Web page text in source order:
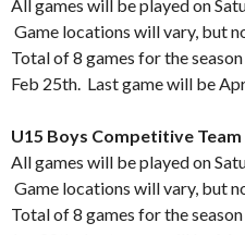
All games will be played on
Game locations will vary, but
Total of 8 games for the
Feb 25th. Last game will be
U15 Boys Competitive Team
All games will be played on
Game locations will vary, but
Total of 8 games for the